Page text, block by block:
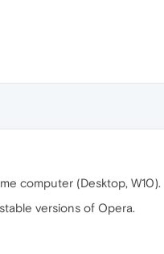
computer (Desktop, W10).
versions of Opera.